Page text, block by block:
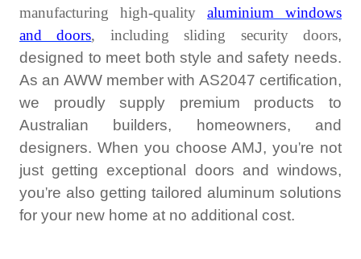
manufacturing high-quality aluminium windows
and doors, includingsliding security doors,
designed to meet both style and safety needs.
As an AWW member with AS2047 certification,
we proudly supply premium products to
Australian builders, homeowners, and
designers. When you choose AMJ, you're not
just getting exceptional doors and windows,
you're also getting tailored aluminum solutions
for your new home at no additional cost.